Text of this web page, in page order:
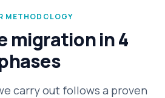
METHODOLOGY
migration in 4
carry out follows a proven